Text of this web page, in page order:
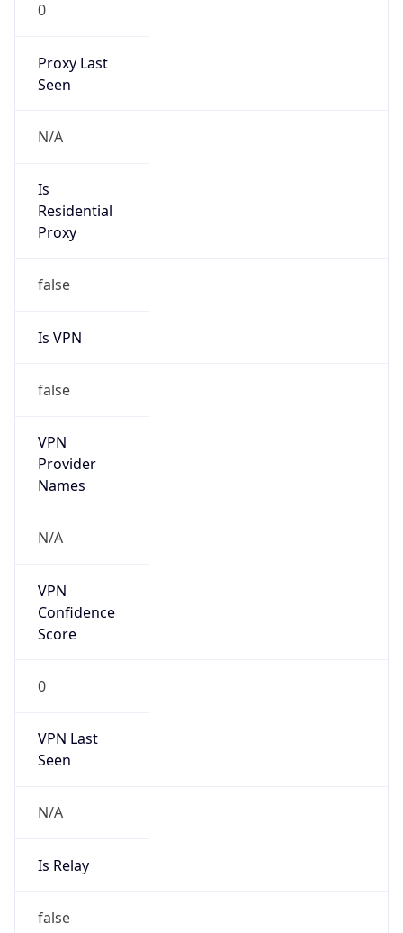
0
Proxy Last
Seen
N/A
Is
Residential
Proxy
false
Is VPN
false
VPN
Provider
Names
N/A
VPN
Confidence
Score
0
VPN Last
Seen
N/A
Is Relay
false